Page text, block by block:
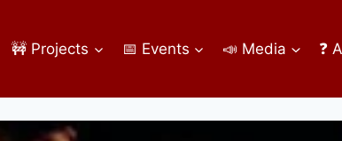
🚧 Projects 📅 Events 📣 Media ❓